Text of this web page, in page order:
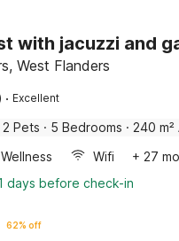
with jacuzzi and
West Flanders
· Excellent
2 Pets · 5 Bedrooms · 240 m²
Wellness Wifi
+ 27
days before check-in
62% off